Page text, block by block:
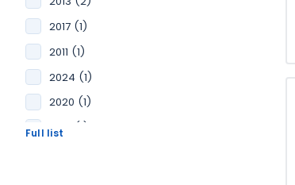
2017 (1)
2011 (1)
2024 (1)
2020 (1)
2016 (1)